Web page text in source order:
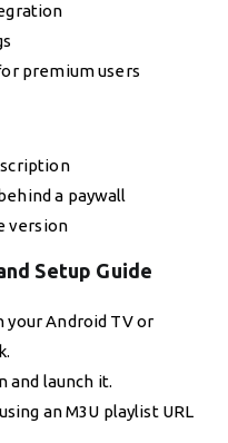
premium users
a paywall
version
Setup Guide
your Android TV or
and launch it.
an M3U playlist URL